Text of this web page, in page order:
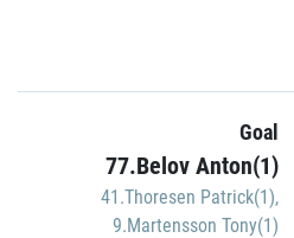
Goal
77.Belov Anton(1)
41.Thoresen Patrick(1),
9.Martensson Tony(1)